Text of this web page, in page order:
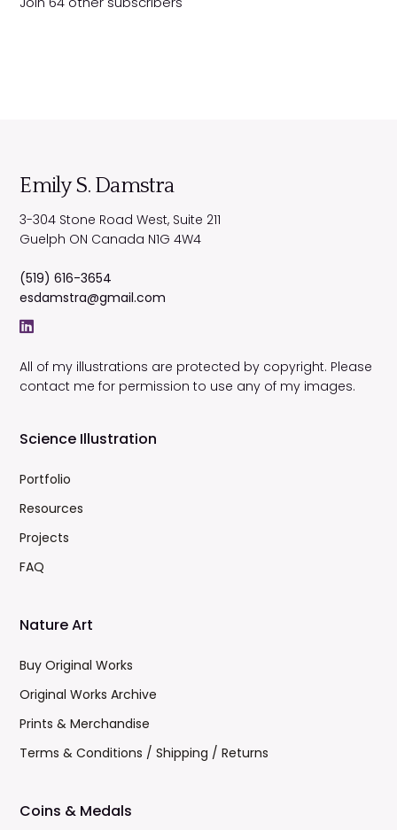
Emily S. Damstra
3-304 Stone Road West, Suite 211
Guelph ON Canada N1G 4W4
(519) 616-3654
esdamstra@gmail.com
All of my illustrations are protected by copyright. Please
contact me for permission to use any of my images.
Science Illustration
Portfolio
Resources
Projects
FAQ
Nature Art
Buy Original Works
Original Works Archive
Prints & Merchandise
Terms & Conditions / Shipping / Returns
Coins & Medals